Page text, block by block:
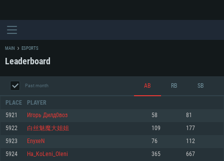
SYSTEM REQUIREMENTS
For PC
For MAC
MAIN ESPORTS
Leaderboard
Past month AB RB SB
PLACE PLAYER
5921 Игорь Дилд0воз 58 81
5922 白丝魅魔大姐姐 109 177
5923 EnyxeN 76 112
5924 Нa_KоLeni_Oleni 365 667